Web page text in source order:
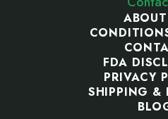
FDA
PRIVACY
SHIPPING &